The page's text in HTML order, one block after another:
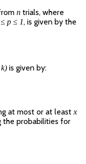
n trials, where
p ≤ 1, is given by the
is given by:
at most or at leastx
the probabilities for